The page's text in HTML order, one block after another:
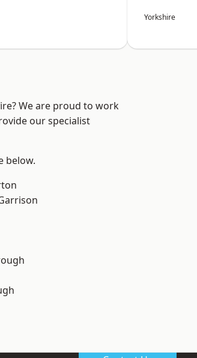
Yorkshire
We are proud to work
our specialist
below.